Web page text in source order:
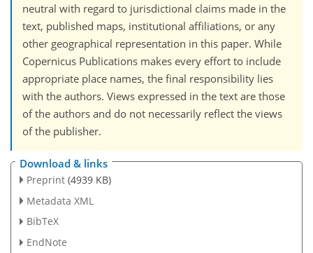
neutral with regard to jurisdictional claims made in the
text, published maps, institutional affiliations, or any
other geographical representation in this paper. While
Copernicus Publications makes every effort to include
appropriate place names, the final responsibility lies
with the authors. Views expressed in the text are those
of the authors and do not necessarily reflect the views
of the publisher.
Download & links
Preprint (4939 KB)
Metadata XML
BibTeX
EndNote